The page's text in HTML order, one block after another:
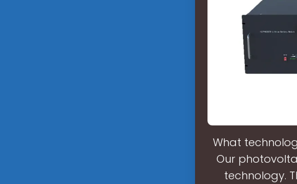
What
Our
technology.